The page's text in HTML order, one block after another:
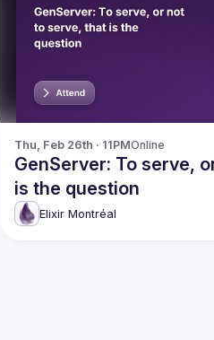
Thu, Feb 26th · 11PMOnline
GenServer: To serve,
is the question
Elixir Montréal